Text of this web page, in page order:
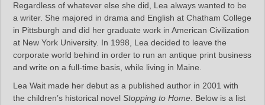
Regardless of whatever else she did, Lea always wanted to be
a writer. She majored in drama and English at Chatham College
in Pittsburgh and did her graduate work in American Civilization
at New York University. In 1998, Lea decided to leave the
corporate world behind in order to run an antique print business
and write on a full-time basis, while living in Maine.
Lea Wait made her debut as a published author in 2001 with
the children’s historical novel Stopping to Home . Below is a list